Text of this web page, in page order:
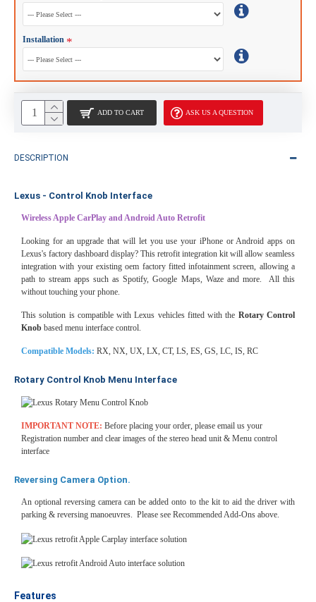
Installation
ADD TO CART ASK US A QUESTION
DESCRIPTION
Lexus - Control Knob Interface
Wireless Apple CarPlay and Android Auto Retrofit
Looking for an upgrade that will let you use your iPhone or Android apps on
Lexus's factory dashboard display? This retrofit integration kit will allow seamless
integration with your existing oem factory fitted infotainment screen, allowing a
path to stream apps such as Spotify, Google Maps, Waze and more. All this
without touching your phone.
This solution is compatible with Lexus vehicles fitted with the Rotary Control
Knob based menu interface control.
Compatible Models: RX, NX, UX, LX, CT, LS, ES, GS, LC, IS, RC
Rotary Control Knob Menu Interface
IMPORTANT NOTE: Before placing your order, please email us your
Registration number and clear images of the stereo head unit & Menu control
interface
Reversing Camera Option.
An optional reversing camera can be added onto to the kit to aid the driver with
parking & reversing manoeuvres. Please see Recommended Add-Ons above.
Features